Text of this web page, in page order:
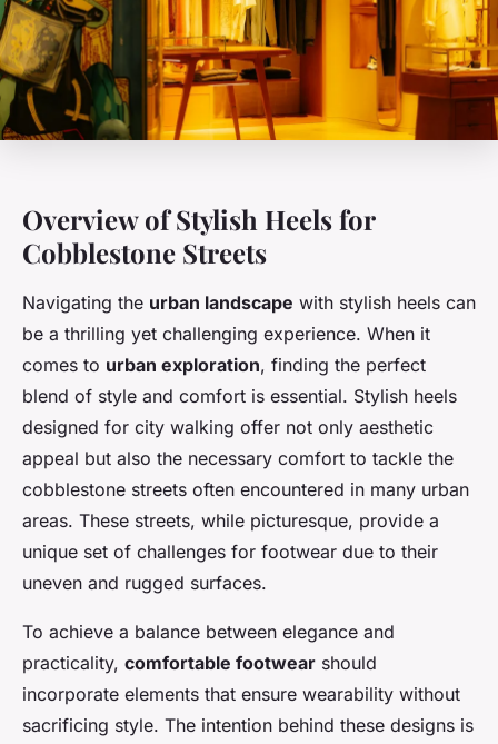
Overview of Stylish Heels for
Cobblestone Streets
Navigating the urban landscape with stylish heels can
be a thrilling yet challenging experience. When it
comes to urban exploration, finding the perfect
blend of style and comfort is essential. Stylish heels
designed for city walking offer not only aesthetic
appeal but also the necessary comfort to tackle the
cobblestone streets often encountered in many urban
areas. These streets, while picturesque, provide a
unique set of challenges for footwear due to their
uneven and rugged surfaces.
To achieve a balance between elegance and
practicality, comfortable footwear should
incorporate elements that ensure wearability without
sacrificing style. The intention behind these designs is